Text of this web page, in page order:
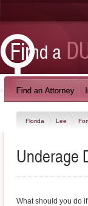
Florida Lee
Underage
What should you do